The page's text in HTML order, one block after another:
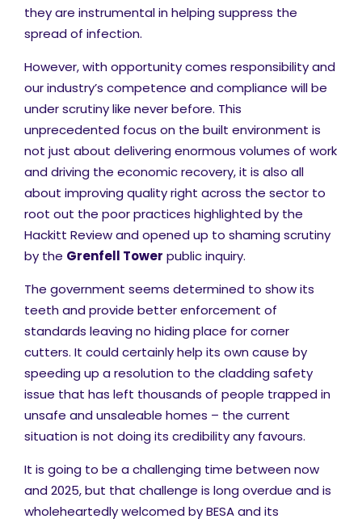
they are instrumental in helping suppress the
spread of infection.
However, with opportunity comes responsibility and
our industry’s competence and compliance will be
under scrutiny like never before. This
unprecedented focus on the built environment is
not just about delivering enormous volumes of work
and driving the economic recovery, it is also all
about improving quality right across the sector to
root out the poor practices highlighted by the
Hackitt Review and opened up to shaming scrutiny
by the Grenfell Tower public inquiry.
The government seems determined to show its
teeth and provide better enforcement of
standards leaving no hiding place for corner
cutters. It could certainly help its own cause by
speeding up a resolution to the cladding safety
issue that has left thousands of people trapped in
unsafe and unsaleable homes – the current
situation is not doing its credibility any favours.
It is going to be a challenging time between now
and 2025, but that challenge is long overdue and is
wholeheartedly welcomed by BESA and its